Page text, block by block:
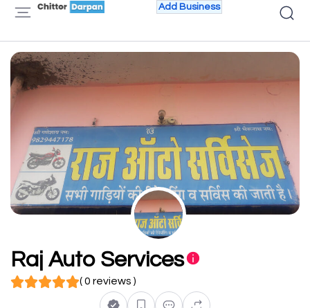
Add Business
Raj Auto Services
( 0 reviews )